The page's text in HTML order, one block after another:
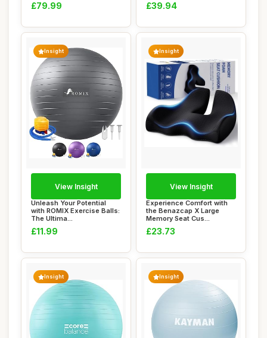
£79.99 £39.94
Insight
Unleash Your Potential
with ROMIX Exercise Balls:
The Ultima...
£11.99
View Insight
Insight
Experience Comfort with
the Benazcap X Large
Memory Seat Cus...
£23.73
View Insight
Insight Insight